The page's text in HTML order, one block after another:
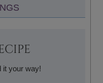
it your way!